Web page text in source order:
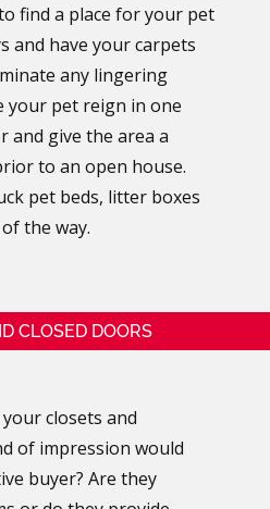
find a place for your pet
and have your carpets
any lingering
your pet reign in one
and give the area a
to an open house.
pet beds, litter boxes
the way.
CLOSED DOORS
closets and
of impression would
buyer? Are they